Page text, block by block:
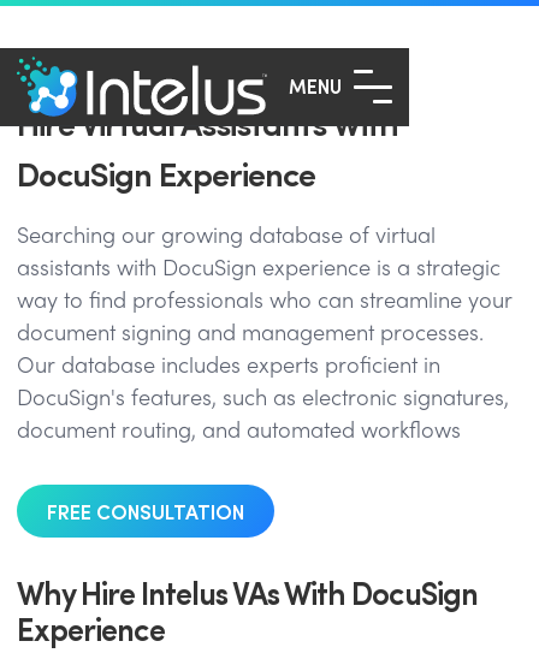
MENU
Hire Virtual Assistants With
DocuSign Experience
Searching our growing database of virtual
assistants with DocuSign experience is a strategic
way to find professionals who can streamline your
document signing and management processes.
Our database includes experts proficient in
DocuSign's features, such as electronic signatures,
document routing, and automated workflows
FREE CONSULTATION
Why Hire Intelus VAs With DocuSign
Experience